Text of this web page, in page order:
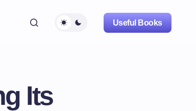
Useful Books
Its